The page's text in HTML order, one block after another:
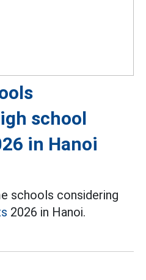
school
in Hanoi
schools considering
2026 in Hanoi.